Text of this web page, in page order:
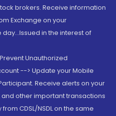
brokers. Receive information
Exchange on your
in the interest of
Unauthorized
--> Update your Mobile
Receive alerts on your
other important transactions
CDSL/NSDL on the same